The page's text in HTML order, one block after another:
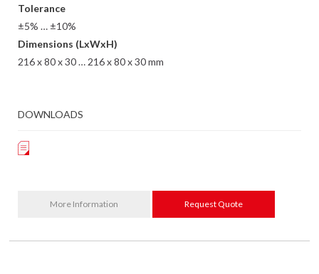
Tolerance
±5% … ±10%
Dimensions (LxWxH)
216 x 80 x 30 … 216 x 80 x 30 mm
DOWNLOADS
More Information Request Quote